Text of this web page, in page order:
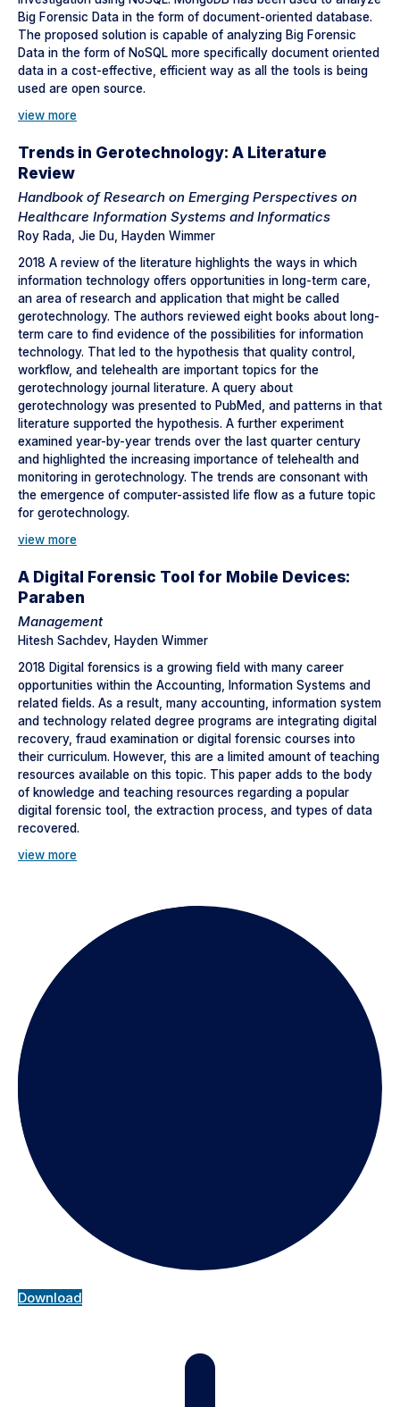
Big Forensic Data in the form of document-oriented database.
The proposed solution is capable of analyzing Big Forensic
Data in the form of NoSQL more specifically document oriented
data in a cost-effective, efficient way as all the tools is being
used are open source.
view more
Trends in Gerotechnology: A Literature
Review
Handbook of Research on Emerging Perspectives on
Healthcare Information Systems and Informatics
Roy Rada, Jie Du, Hayden Wimmer
2018 A review of the literature highlights the ways in which
information technology offers opportunities in long-term care,
an area of research and application that might be called
gerotechnology. The authors reviewed eight books about long-
term care to find evidence of the possibilities for information
technology. That led to the hypothesis that quality control,
workflow, and telehealth are important topics for the
gerotechnology journal literature. A query about
gerotechnology was presented to PubMed, and patterns in that
literature supported the hypothesis. A further experiment
examined year-by-year trends over the last quarter century
and highlighted the increasing importance of telehealth and
monitoring in gerotechnology. The trends are consonant with
the emergence of computer-assisted life flow as a future topic
for gerotechnology.
view more
A Digital Forensic Tool for Mobile Devices:
Paraben
Management
Hitesh Sachdev, Hayden Wimmer
2018 Digital forensics is a growing field with many career
opportunities within the Accounting, Information Systems and
related fields. As a result, many accounting, information system
and technology related degree programs are integrating digital
recovery, fraud examination or digital forensic courses into
their curriculum. However, this are a limited amount of teaching
resources available on this topic. This paper adds to the body
of knowledge and teaching resources regarding a popular
digital forensic tool, the extraction process, and types of data
recovered.
view more
Download